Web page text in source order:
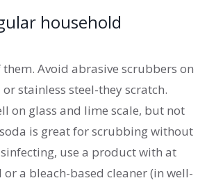
household
Avoid abrasive scrubbers on
stainless steel-they scratch.
on glass and lime scale, but not
is great for scrubbing without
use a product with at
or a bleach-based cleaner (in well-